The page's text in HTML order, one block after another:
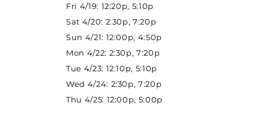
Fri 4/19: 12:20p, 5:10p
Sat 4/20: 2:30p, 7:20p
Sun 4/21: 12:00p, 4:50p
Mon 4/22: 2:30p, 7:20p
Tue 4/23: 12:10p, 5:10p
Wed 4/24: 2:30p, 7:20p
Thu 4/25: 12:00p, 5:00p